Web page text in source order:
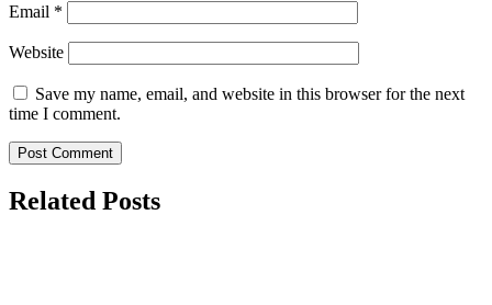
Email *
Website
Save my name, email, and website in this browser for the next
time I comment.
Related Posts